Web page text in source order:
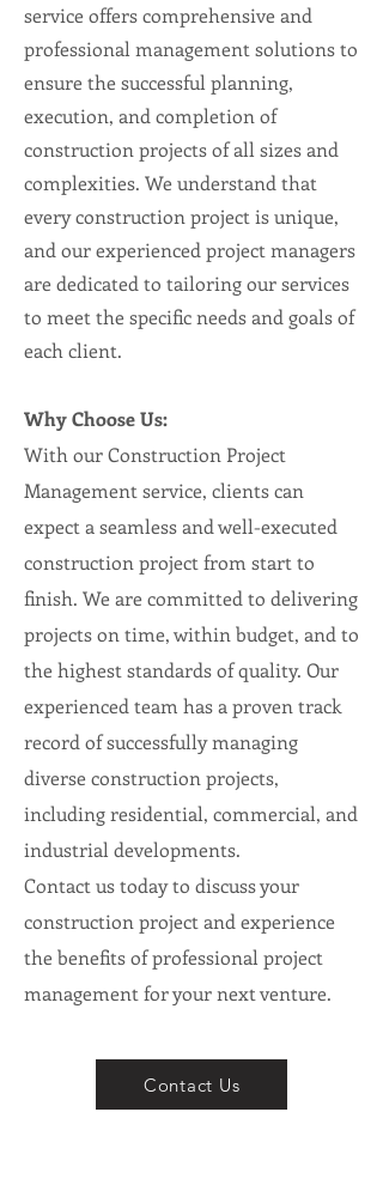
service offers comprehensive and
professional management solutions to
ensure the successful planning,
execution, and completion of
construction projects of all sizes and
complexities. We understand that
every construction project is unique,
and our experienced project managers
are dedicated to tailoring our services
to meet the specific needs and goals of
each client.
Why Choose Us:
With our Construction Project
Management service, clients can
expect a seamless and well-executed
construction project from start to
finish. We are committed to delivering
projects on time, within budget, and to
the highest standards of quality. Our
experienced team has a proven track
record of successfully managing
diverse construction projects,
including residential, commercial, and
industrial developments.
Contact us today to discuss your
construction project and experience
the benefits of professional project
management for your next venture.
Contact Us